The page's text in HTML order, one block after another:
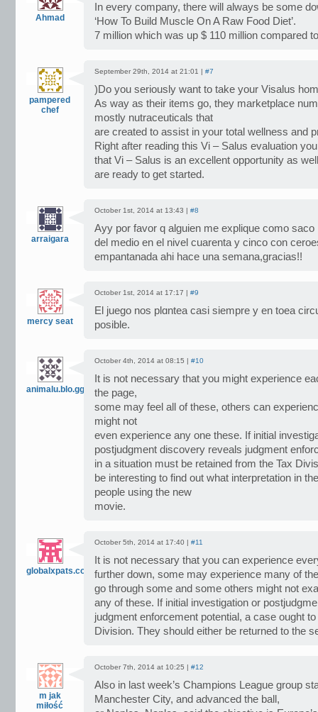
Ahmad
In every company, there will always be some
‘How To Build Muscle On A Raw Food Diet’.
7 million which was up $ 110 million compared
pampered
chef
September 29th, 2014 at 21:01 | #7
)Do you seriously want to take your Visalus
As way as their items go, they marketplace
mostly nutraceuticals that
are created to assist in your total wellness and
Right after reading this Vi – Salus evaluation
that Vi – Salus is an excellent opportunity as
are ready to get started.
arraigara
October 1st, 2014 at 13:43 | #8
Ayy por favor q alguien me explique como saco
del medio en el nivel cuarenta y cinco con
empantanada ahi hace una semana,gracias!!
mercy seat
October 1st, 2014 at 17:17 | #9
El ϳuego nos plɑntea casi siempre y en toeа
posible.
animalu.blo.gg
October 4th, 2014 at 08:15 | #10
It is not necessary that you might experience
the page,
some may feel all of these, others can
might not
even experience any one these. If initial
postjudgment discovery reveals judgment
in a situation must be retained from the Tax
be interesting to find out what interpretation in
people using the new
movie.
globalxpats.com
October 5th, 2014 at 17:40 | #11
It is not necessary that you can experience
further down, some may experience many of
go through some and some others might not
any of these. If initial investigation or
judgment enforcement potential, a case ought
Division. They should either be returned to the
m jak
miłość
October 7th, 2014 at 10:25 | #12
Also in last week’s Champions League group
Manchester City, and advanced the ball,